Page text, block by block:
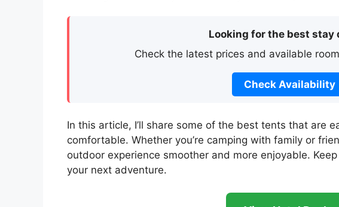
Looking for the best stay
Check the latest prices and available
Check Availability
In this article, I’ll share some of the best tents that are
comfortable. Whether you’re camping with family or
outdoor experience smoother and more enjoyable.
your next adventure.